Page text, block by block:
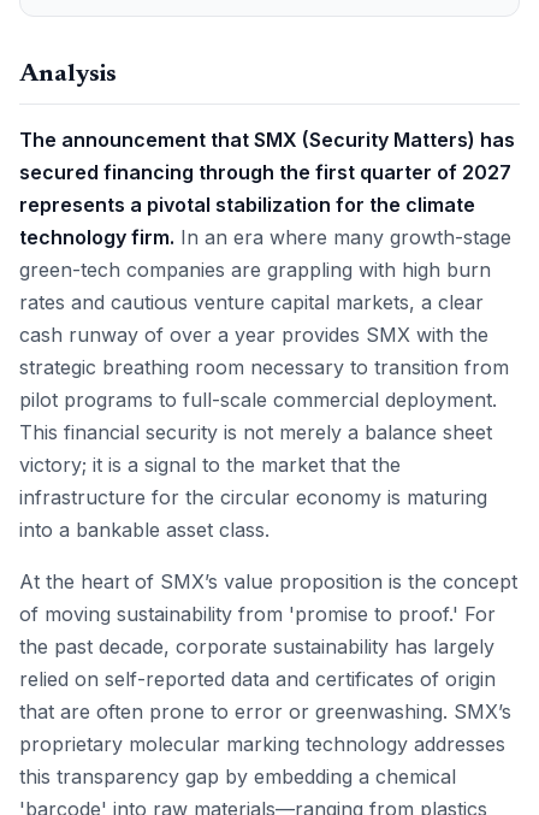
Analysis
The announcement that SMX (Security Matters) has
secured financing through the first quarter of 2027
represents a pivotal stabilization for the climate
technology firm. In an era where many growth-stage
green-tech companies are grappling with high burn
rates and cautious venture capital markets, a clear
cash runway of over a year provides SMX with the
strategic breathing room necessary to transition from
pilot programs to full-scale commercial deployment.
This financial security is not merely a balance sheet
victory; it is a signal to the market that the
infrastructure for the circular economy is maturing
into a bankable asset class.
At the heart of SMX’s value proposition is the concept
of moving sustainability from 'promise to proof.' For
the past decade, corporate sustainability has largely
relied on self-reported data and certificates of origin
that are often prone to error or greenwashing. SMX’s
proprietary molecular marking technology addresses
this transparency gap by embedding a chemical
'barcode' into raw materials—ranging from plastics